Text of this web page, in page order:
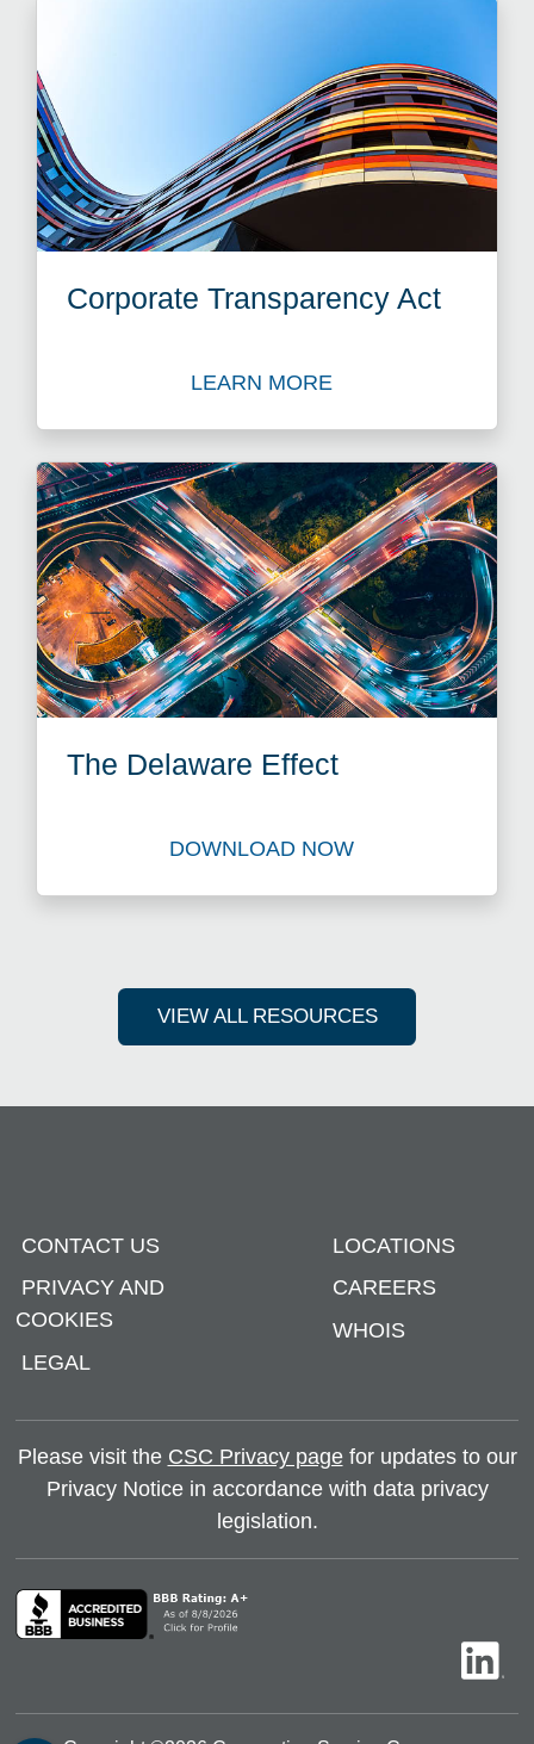
Corporate Transparency Act
LEARN MORE
The Delaware Effect
DOWNLOAD NOW
Download The Delaware
VIEW ALL RESOURCES
CONTACT US
PRIVACY AND
COOKIES
LEGAL
LOCATIONS
CAREERS
WHOIS
Please visit the CSC Privacy pagefor updates to our
Privacy Notice in accordance with data privacy
legislation.